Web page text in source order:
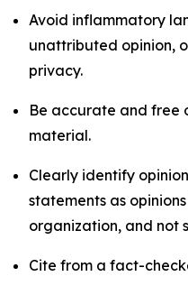
Avoid inflammatory
unattributed opinion,
privacy.
Be accurate and free
material.
Clearly identify
statements as
organization, and not
Cite from a fact-